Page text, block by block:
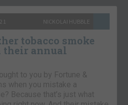
NICKOLAI HUBBLE
tobacco smoke
their annual
to you by Fortune &
when you mistake a
Because that’s just what